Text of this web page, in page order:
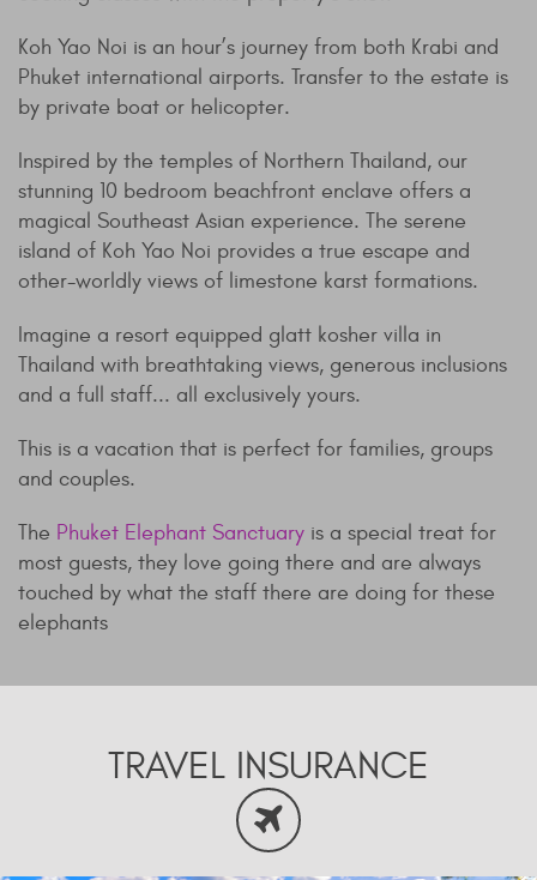
Koh Yao Noi is an hour’s journey from both Krabi and
Phuket international airports. Transfer to the estate is
by private boat or helicopter.
Inspired by the temples of Northern Thailand, our
stunning 10 bedroom beachfront enclave offers a
magical Southeast Asian experience. The serene
island of Koh Yao Noi provides a true escape and
other-worldly views of limestone karst formations.
Imagine a resort equipped glatt kosher villa in
Thailand with breathtaking views, generous inclusions
and a full staff... all exclusively yours.
This is a vacation that is perfect for families, groups
and couples.
The Phuket Elephant Sanctuary is a special treat for
most guests, they love going there and are always
touched by what the staff there are doing for these
elephants
TRAVEL INSURANCE